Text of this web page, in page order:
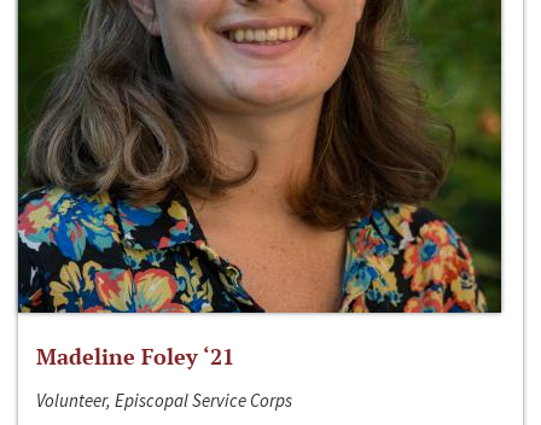
Madeline Foley ‘21
Volunteer, Episcopal Service Corps